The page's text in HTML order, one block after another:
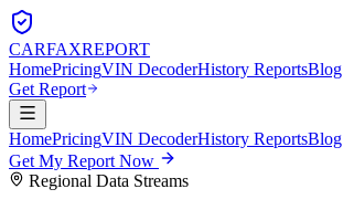
CARFAXREPORT
HomePricingVIN DecoderHistory ReportsBlog
Get Report
HomePricingVIN DecoderHistory ReportsBlog
Get My Report Now
Regional Data Streams